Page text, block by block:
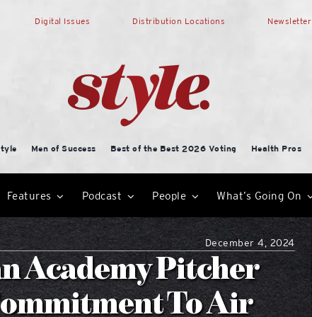
Digital Issues Distribution Locations Newsletter
Men of Success Best of the Best 2026 Voting Health Pros
Features Podcast People What’s Going On
December 4, 2024
Academy Pitcher
To Air